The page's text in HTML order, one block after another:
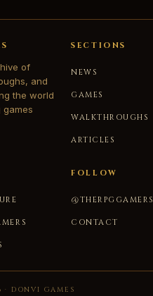
of
and
the world
games
SECTIONS
NEWS
GAMES
WALKTHROUGHS
ARTICLES
FOLLOW
@THERPGGAMERS
CONTACT
DONVI GAMES